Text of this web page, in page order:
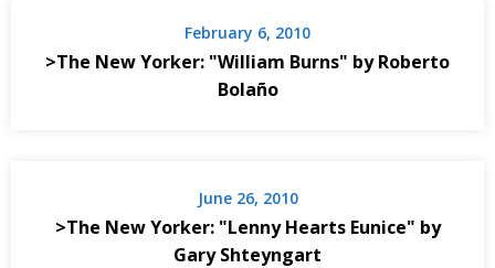
February 6, 2010
>The New Yorker: "William Burns" by Roberto
Bolaño
June 26, 2010
>The New Yorker: "Lenny Hearts Eunice" by
Gary Shteyngart